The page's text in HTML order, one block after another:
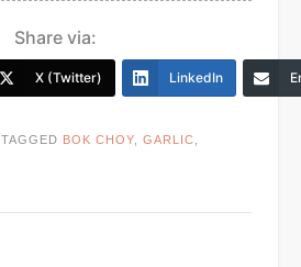
Share via:
X (Twitter) LinkedIn
TAGGED BOK CHOY GARLIC